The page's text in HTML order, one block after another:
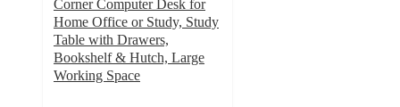
Corner Computer Desk for
Home Office or Study, Study
Table with Drawers,
Bookshelf & Hutch, Large
Working Space